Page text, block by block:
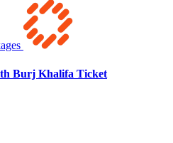
Burj Khalifa Ticket